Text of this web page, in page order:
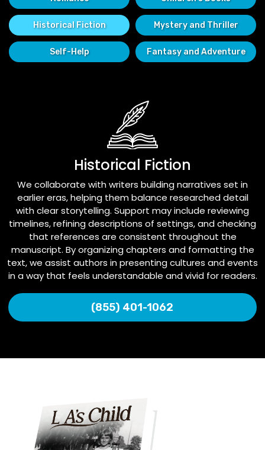
Historical Fiction Mystery and Thriller
Self-Help Fantasy and Adventure
Historical Fiction
We collaborate with writers building narratives set in
earlier eras, helping them balance researched detail
with clear storytelling. Support may include reviewing
timelines, refining descriptions of settings, and checking
that references are consistent throughout the
manuscript. By organizing chapters and formatting the
text, we assist authors in presenting cultures and events
in a way that feels understandable and vivid for readers.
(855) 401-1062